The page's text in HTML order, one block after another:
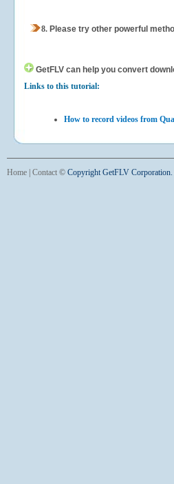
8. Please try other powerful
GetFLV can help you convert
Links to this tutorial:
How to record videos from
Home Contact © Copyright GetFLV